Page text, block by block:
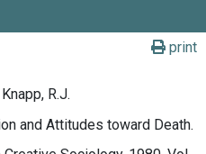
print
R.J.
and Attitudes toward Death.